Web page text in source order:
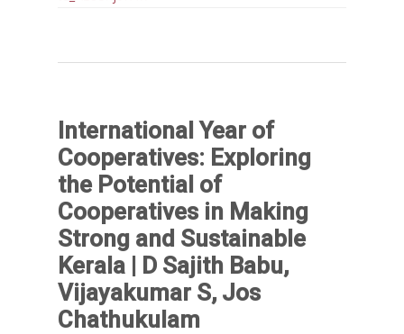
International Year of
Cooperatives: Exploring
the Potential of
Cooperatives in Making
Strong and Sustainable
Kerala | D Sajith Babu,
Vijayakumar S, Jos
Chathukulam
Home
Reports